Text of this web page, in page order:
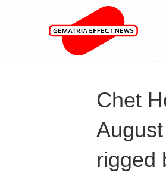
Chet
rigged